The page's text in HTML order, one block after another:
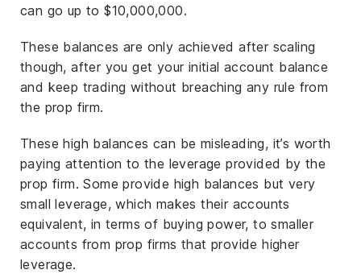
can go up to $10,000,000.
These balances are only achieved after scaling
though, after you get your initial account balance
and keep trading without breaching any rule from
the prop firm.
These high balances can be misleading, it’s worth
paying attention to the leverage provided by the
prop firm. Some provide high balances but very
small leverage, which makes their accounts
equivalent, in terms of buying power, to smaller
accounts from prop firms that provide higher
leverage.